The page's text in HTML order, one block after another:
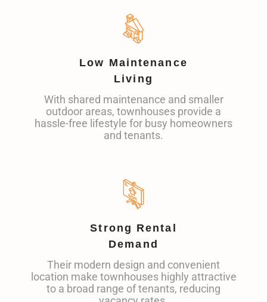
Low Maintenance
Living
With shared maintenance and smaller
outdoor areas, townhouses provide a
hassle-free lifestyle for busy homeowners
and tenants.
Strong Rental
Demand
Their modern design and convenient
location make townhouses highly attractive
to a broad range of tenants, reducing